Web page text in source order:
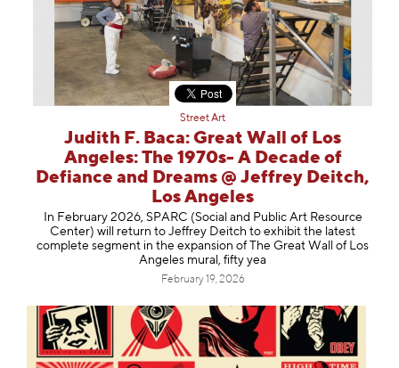
Street Art
Judith F. Baca: Great Wall of Los
Angeles: The 1970s- A Decade of
Defiance and Dreams @ Jeffrey Deitch,
Los Angeles
In February 2026, SPARC (Social and Public Art Resource
Center) will return to Jeffrey Deitch to exhibit the latest
complete segment in the expansion of The Great Wall of Los
Angeles mural, fifty yea
February 19, 2026